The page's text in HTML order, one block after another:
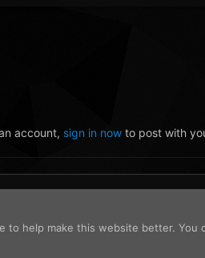
account, sign in now to post with
to help make this website better. You